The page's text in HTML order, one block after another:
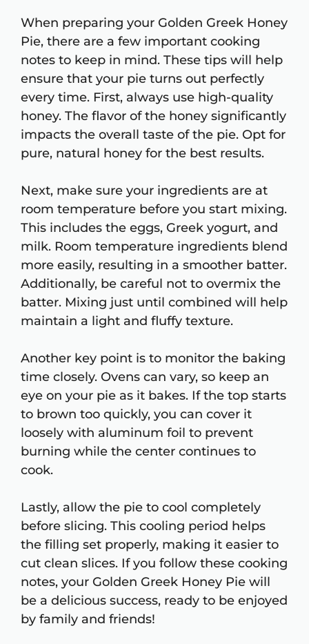
When preparing your Golden Greek Honey
Pie, there are a few important cooking
notes to keep in mind. These tips will help
ensure that your pie turns out perfectly
every time. First, always use high-quality
honey. The flavor of the honey significantly
impacts the overall taste of the pie. Opt for
pure, natural honey for the best results.
Next, make sure your ingredients are at
room temperature before you start mixing.
This includes the eggs, Greek yogurt, and
milk. Room temperature ingredients blend
more easily, resulting in a smoother batter.
Additionally, be careful not to overmix the
batter. Mixing just until combined will help
maintain a light and fluffy texture.
Another key point is to monitor the baking
time closely. Ovens can vary, so keep an
eye on your pie as it bakes. If the top starts
to brown too quickly, you can cover it
loosely with aluminum foil to prevent
burning while the center continues to
cook.
Lastly, allow the pie to cool completely
before slicing. This cooling period helps
the filling set properly, making it easier to
cut clean slices. If you follow these cooking
notes, your Golden Greek Honey Pie will
be a delicious success, ready to be enjoyed
by family and friends!